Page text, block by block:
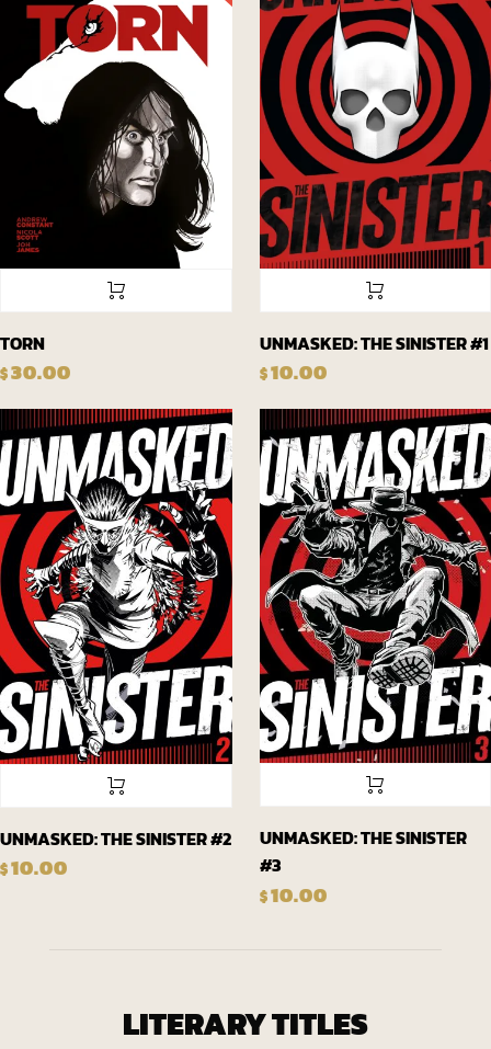
TORN
$30.00
UNMASKED: THE SINISTER #1
$10.00
UNMASKED: THE SINISTER #2
$10.00
UNMASKED: THE SINISTER
#3
$10.00
LITERARY TITLES